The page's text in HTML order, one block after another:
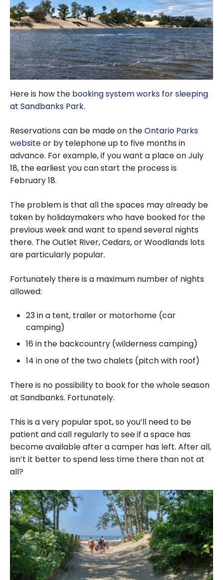
Here is how the booking system works for sleeping
at Sandbanks Park.
Reservations can be made on theOntario Parks
websiteor by telephone up to five months in
advance. For example, if you want a place on July
18, the earliest you can start the process is
February 18.
The problem is that all the spaces may already be
taken by holidaymakers who have booked for the
previous week and want to spend several nights
there. The Outlet River, Cedars, or Woodlands lots
are particularly popular.
Fortunately there is a maximum number of nights
allowed:
23 in a tent, trailer or motorhome (car
camping)
16 in the backcountry (wilderness camping)
14 in one of the two chalets (pitch with roof)
There is no possibility to book for the whole season
at Sandbanks. Fortunately.
This is a very popular spot, so you’ll need to be
patient and call regularly to see if a space has
become available after a camper has left. After all,
isn’t it better to spend less time there than not at
all?